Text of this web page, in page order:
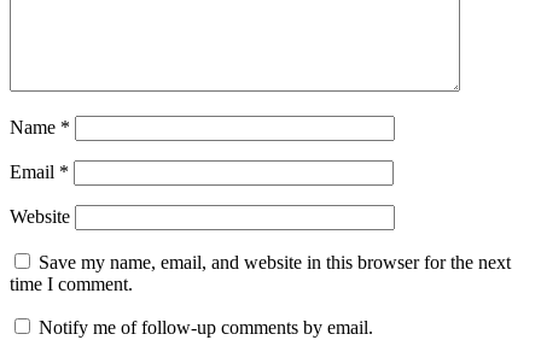
Name *
Email *
Website
Save my name, email, and website in this browser for the next
time I comment.
Notify me of follow-up comments by email.